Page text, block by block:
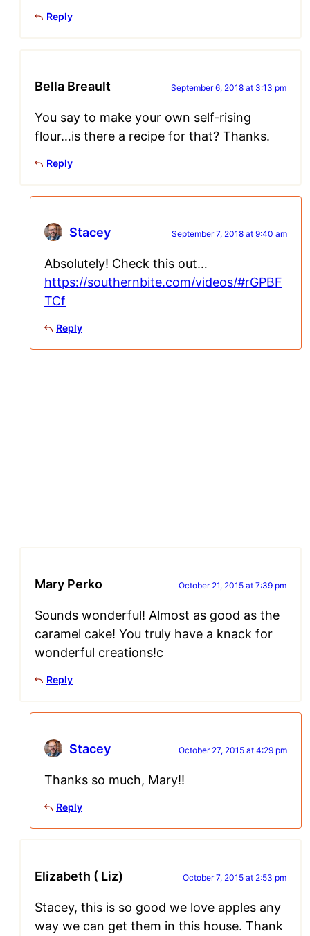
Reply
Bella Breault September 6, 2018 at 3:13 pm
You say to make your own self-rising
flour…is there a recipe for that? Thanks.
Reply
Stacey September 7, 2018 at 9:40 am
Absolutely! Check this out…
https://southernbite.com/videos/#rGPBF
TCf
Reply
Mary Perko October 21, 2015 at 7:39 pm
Sounds wonderful! Almost as good as the
caramel cake! You truly have a knack for
wonderful creations!c
Reply
Stacey October 27, 2015 at 4:29 pm
Thanks so much, Mary!!
Reply
Elizabeth ( Liz) October 7, 2015 at 2:53 pm
Stacey, this is so good we love apples any
way we can get them in this house. Thank